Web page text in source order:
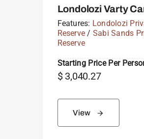
Londolozi Varty
Features: Londolozi
Reserve / Sabi Sands
Reserve
Starting Price Per
$3,040.27
View